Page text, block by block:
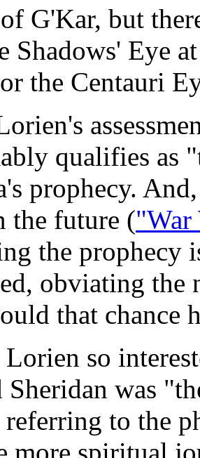
G'Kar, but
Shadows' Eye
or the Centauri
qualifies as
prophecy.
the future ("War
the prophecy
obviating the
that chance
so
Sheridan was
referring to the